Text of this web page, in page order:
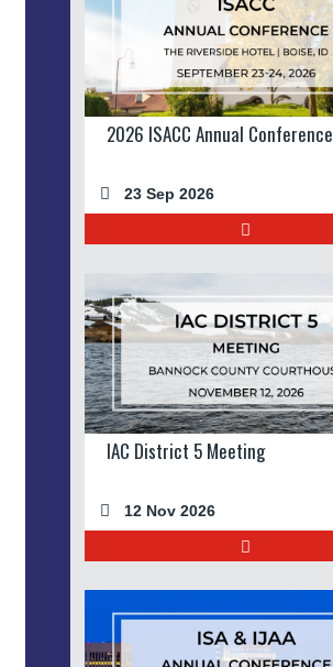
2026 ISACC Annual Conference
23 Sep 2026
IAC District 5 Meeting
12 Nov 2026